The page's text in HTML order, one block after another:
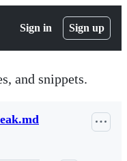
Sign in Sign up
and snippets.